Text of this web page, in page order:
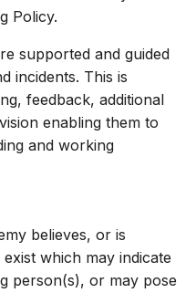
Policy.
supported and guided
incidents. This is
feedback, additional
enabling them to
and working
believes, or is
which may indicate
person(s), or may pose